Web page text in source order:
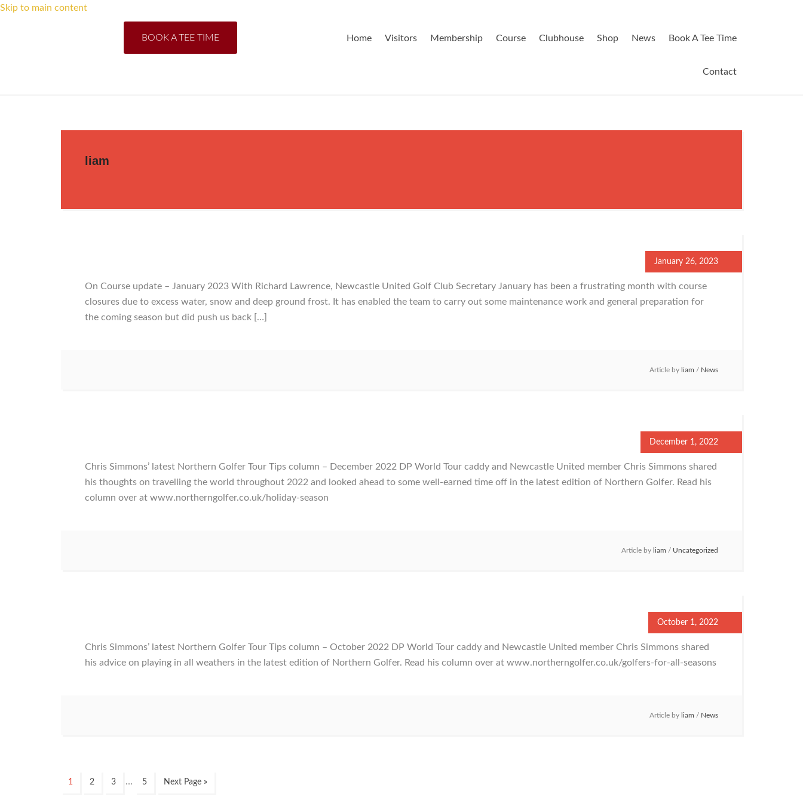
Skip to main content
Home Visitors Membership Course Clubhouse Shop News Book A Tee Time
Contact
BOOK A TEE TIME
liam
January 26, 2023
On Course update – January 2023 With Richard Lawrence, Newcastle United Golf Club Secretary January has been a frustrating month with course
closures due to excess water, snow and deep ground frost. It has enabled the team to carry out some maintenance work and general preparation for
the coming season but did push us back […]
Article by liam / News
December 1, 2022
Chris Simmons’ latest Northern Golfer Tour Tips column – December 2022 DP World Tour caddy and Newcastle United member Chris Simmons shared
his thoughts on travelling the world throughout 2022 and looked ahead to some well-earned time off in the latest edition of Northern Golfer. Read his
column over at www.northerngolfer.co.uk/holiday-season
Article by liam / Uncategorized
October 1, 2022
Chris Simmons’ latest Northern Golfer Tour Tips column – October 2022 DP World Tour caddy and Newcastle United member Chris Simmons shared
his advice on playing in all weathers in the latest edition of Northern Golfer. Read his column over at www.northerngolfer.co.uk/golfers-for-all-seasons
Article by liam / News
Page
1 Page
2 Page
3
Interim
… Page
5
Go
Next Page »